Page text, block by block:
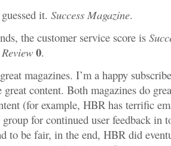
it. Success Magazine.
the customer service score is
0.
magazines. I’m a happy
great content. Both magazines do
(for example, HBR has terrific
for continued user feedback in
to be fair, in the end, HBR did